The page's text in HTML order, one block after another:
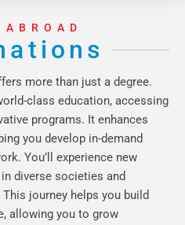
more than just a degree.
class education, accessing
programs. It enhances
you develop in-demand
You’ll experience new
diverse societies and
journey helps you build
allowing you to grow